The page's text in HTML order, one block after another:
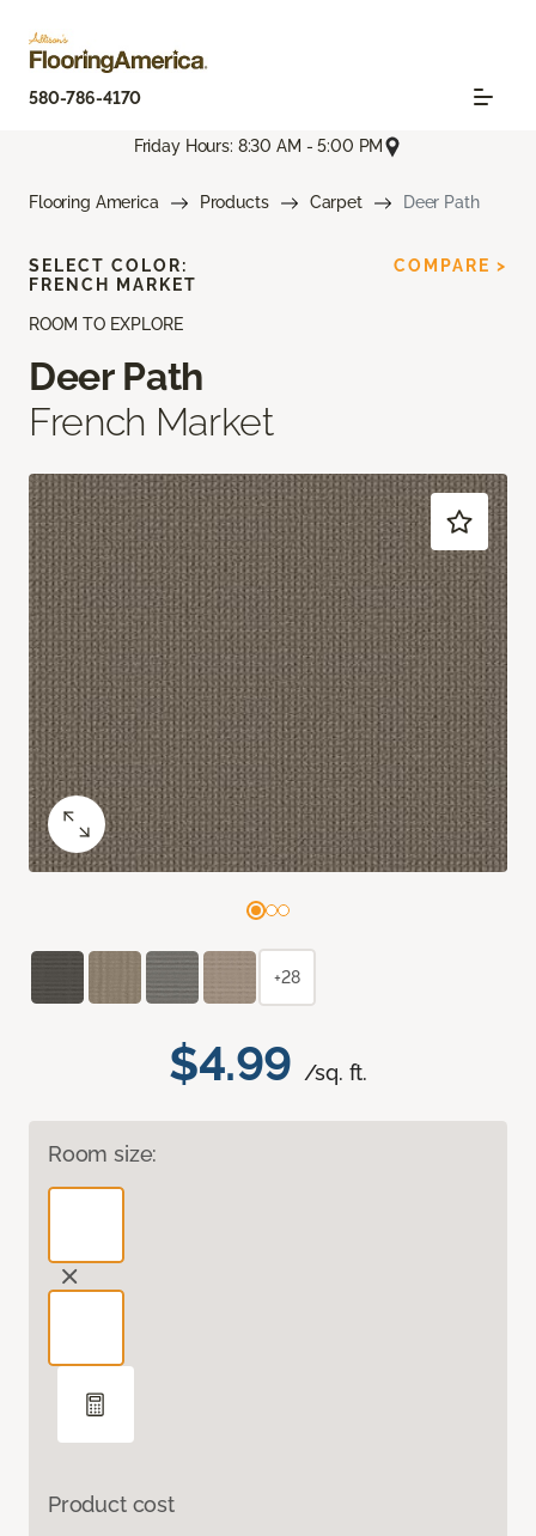
580-786-4170
Friday Hours: 8:30 AM - 5:00 PM
Flooring America Products Carpet Deer Path
ROOM TO EXPLORE
Deer Path
French Market
$4.99 /sq. ft.
Room size:
Product cost
SELECT COLOR:
FRENCH MARKET
COMPARE >
+28